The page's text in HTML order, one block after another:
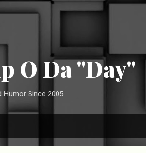
content
O Da "Day"
Humor Since 2005